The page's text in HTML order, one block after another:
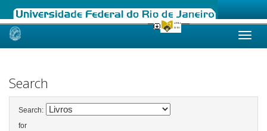
Skip
Search
Search:
for